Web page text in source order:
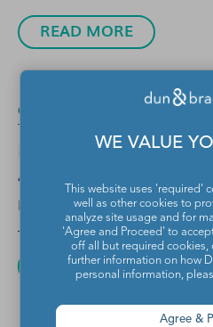
READ MORE
Cookieless
Powering Smarter
Adobe Advertising and
EYEOTA
Jul 30, 2026
READ MORE
WE VALUE
This website uses 'required'
well as other cookies to
analyze site usage and for
'Agree and Proceed' to
off all but required cookies,
further information on how
personal information,
Agree &